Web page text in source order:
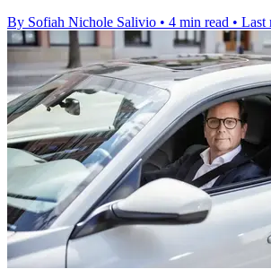
By Sofiah Nichole Salivio • 4 min read • Last